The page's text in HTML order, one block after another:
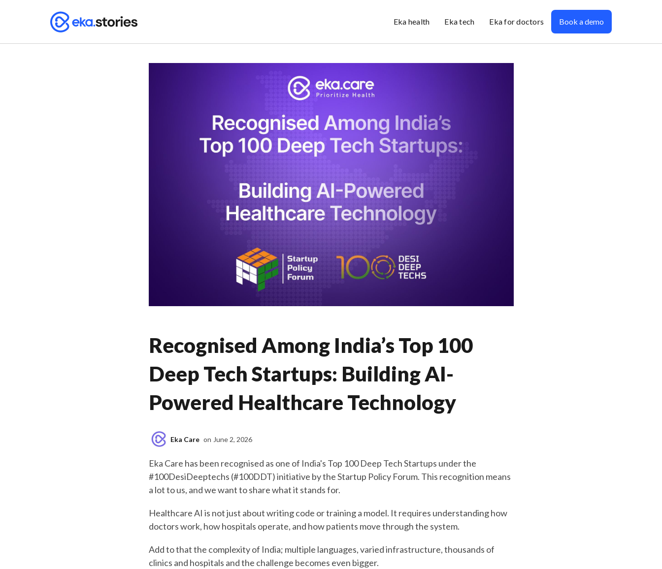
Eka health Eka tech Eka for doctors Book a demo
Recognised Among India’s Top 100
Deep Tech Startups: Building AI-
Powered Healthcare Technology
Eka Care on June 2, 2026
Eka Care has been recognised as one of India's Top 100 Deep Tech Startups under the
#100DesiDeeptechs (#100DDT) initiative by the Startup Policy Forum. This recognition means
a lot to us, and we want to share what it stands for.
Healthcare AI is not just about writing code or training a model. It requires understanding how
doctors work, how hospitals operate, and how patients move through the system.
Add to that the complexity of India; multiple languages, varied infrastructure, thousands of
clinics and hospitals and the challenge becomes even bigger.